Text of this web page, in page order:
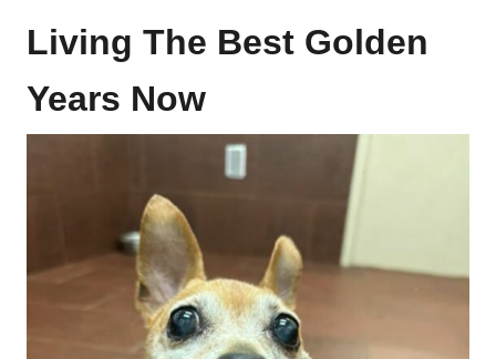
Living The Best Golden
Years Now